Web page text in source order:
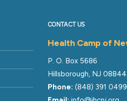
CONTACT US
Health Camp of
P. O. Box 5686
Hillsborough, NJ 08844
Phone: (848) 391 0499